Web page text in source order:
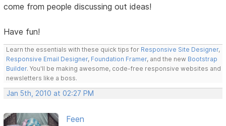
come from people discussing out ideas!
Have fun!
Learn the essentials with these quick tips for Responsive Site Designer,
Responsive Email Designer, Foundation Framer, and the new Bootstrap
Builder. You'll be making awesome, code-free responsive websites and
newsletters like a boss.
Jan 5th, 2010 at 02:27 PM
Feen